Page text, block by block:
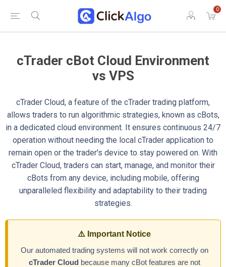
0
cTrader cBot Cloud Environment
vs VPS
cTrader Cloud, a feature of the cTrader trading platform,
allows traders to run algorithmic strategies, known as cBots,
in a dedicated cloud environment. It ensures continuous 24/7
operation without needing the local cTrader application to
remain open or the trader's device to stay powered on. With
cTrader Cloud, traders can start, manage, and monitor their
cBots from any device, including mobile, offering
unparalleled flexibility and adaptability to their trading
strategies.
⚠️ Important Notice
Our automated trading systems will not work correctly on
cTrader Cloud because many cBot features are not